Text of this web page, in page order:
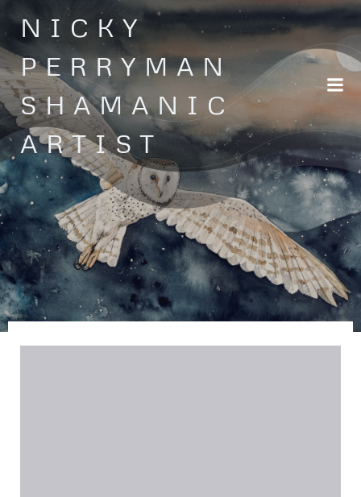
Skip
to
content
NICKY
PERRYMAN
SHAMANIC
ARTIST